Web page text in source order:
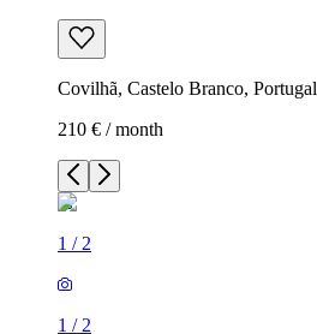
Covilhã, Castelo Branco, Portugal
210 € / month
1 / 2
1 / 2